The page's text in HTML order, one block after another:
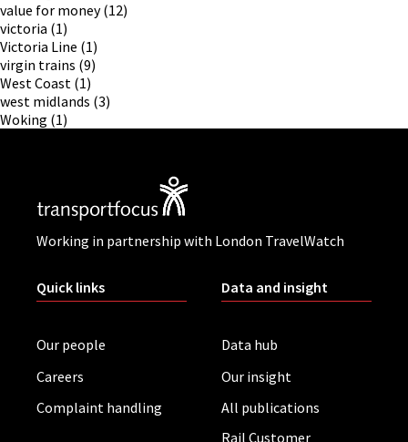
value for money(12)
victoria (1)
Victoria Line (1)
virgin trains (9)
West Coast (1)
west midlands (3)
Woking (1)
Working in partnership with London TravelWatch
Quick links
Our people
Careers
Complaint handling
Data and insight
Data hub
Our insight
All publications
Rail Customer